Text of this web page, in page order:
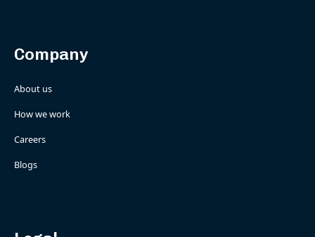
Company
About us
How we work
Careers
Blogs